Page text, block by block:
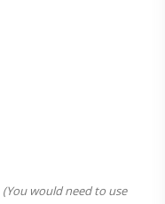
(You would need to use